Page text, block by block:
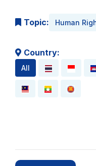
Topic: Human
Country:
All